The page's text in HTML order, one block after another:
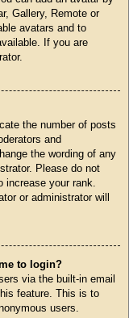
Gallery, Remote or
avatars and to
If you are
the number of posts
and
the wording of any
Please do not
your rank.
or administrator will
to login?
via the built-in email
feature. This is to
users.